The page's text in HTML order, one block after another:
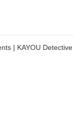
| KAYOU Detective